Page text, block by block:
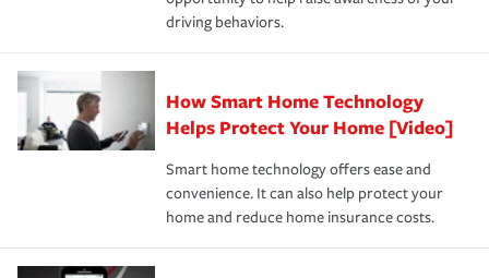
driving behaviors.
How Smart Home Technology
Helps Protect Your Home [Video]
Smart home technology offers ease and
convenience. It can also help protect your
home and reduce home insurance costs.